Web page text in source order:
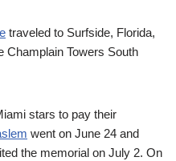
traveled to Surfside, Florida,
Champlain Towers South
stars to pay their
went on June 24 and
the memorial on July 2. On